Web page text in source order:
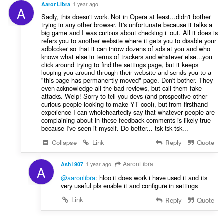
A AaronLibra 1 year ago
Sadly, this doesn't work. Not in Opera at least...didn't bother
trying in any other browser. It's unfortunate because it talks a
big game and I was curious about checking it out. All it does is
refers you to another website where it gets you to disable your
adblocker so that it can throw dozens of ads at you and who
knows what else in terms of trackers and whatever else...you
click around trying to find the settings page, but it keeps
looping you around through their website and sends you to a
"this page has permanently moved" page. Don't bother. They
even acknowledge all the bad reviews, but call them fake
attacks. Welp! Sorry to tell you devs (and prospective other
curious people looking to make YT cool), but from firsthand
experience I can wholeheartedly say that whatever people are
complaining about in these feedback comments is likely true
because I've seen it myself. Do better... tsk tsk tsk...
Collapse
Link Reply Quote
A Ash1907 1 year ago AaronLibra
@aaronlibra: hloo it does work i have used it and its
very useful pls enable it and configure in settings
Link
Reply Quote